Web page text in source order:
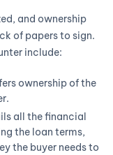
and ownership
of papers to sign.
include:
ownership of the
all the financial
the loan terms,
the buyer needs to